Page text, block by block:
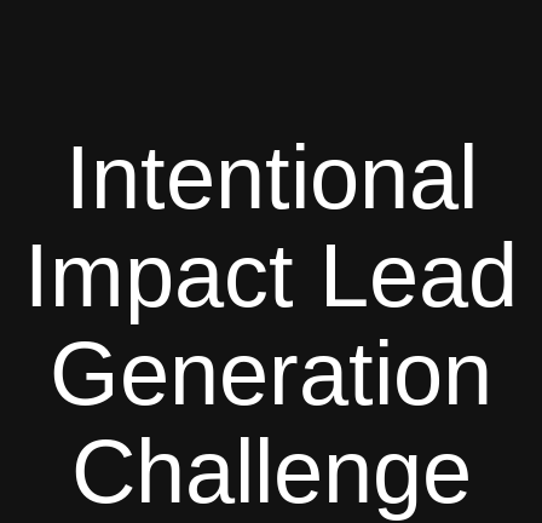
Intentional
Impact Lead
Generation
Challenge